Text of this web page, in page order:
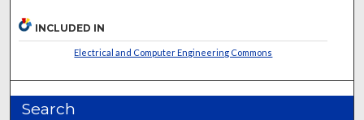
INCLUDED IN
Electrical and Computer Engineering Commons
Search